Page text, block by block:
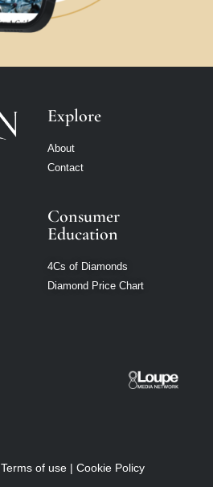
Explore
About
Contact
Consumer
Education
4Cs of Diamonds
Diamond Price Chart
Terms of use| Cookie Policy